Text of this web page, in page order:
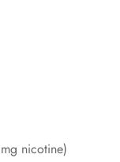
nicotine)